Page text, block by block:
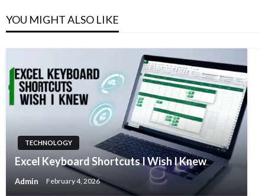
YOU MIGHT ALSO LIKE
TECHNOLOGY
Excel Keyboard Shortcuts I Wish I Knew
Admin February 4, 2026